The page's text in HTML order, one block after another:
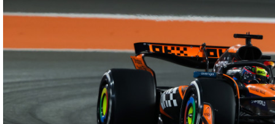
E-LIBRARY